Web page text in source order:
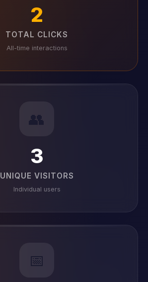
2
TOTAL CLICKS
All-time interactions
👥
3
UNIQUE VISITORS
Individual users
📅